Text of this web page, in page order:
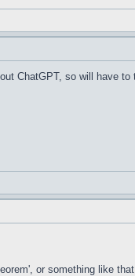
ChatGPT, so will have
or something like